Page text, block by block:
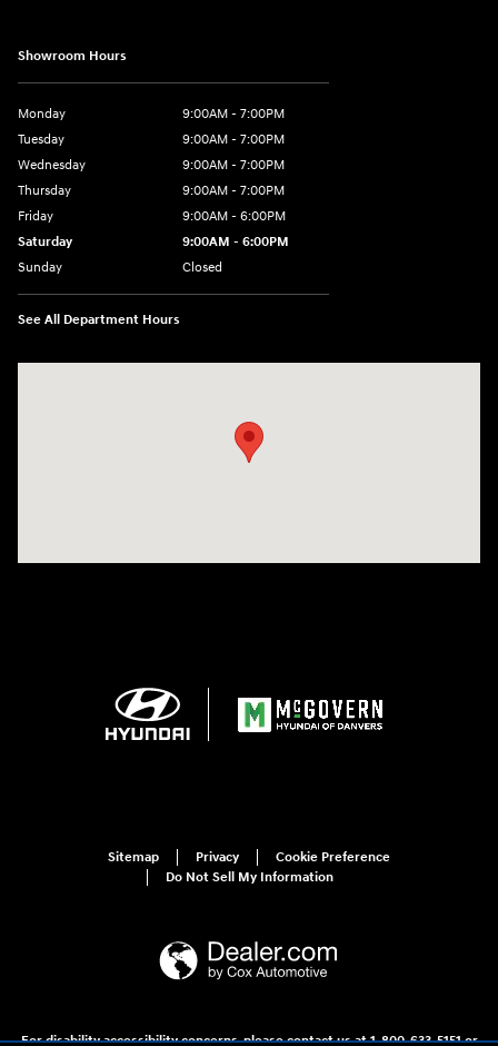
Showroom Hours
Monday
9:00AM - 7:00PM
Tuesday
9:00AM - 7:00PM
Wednesday
9:00AM - 7:00PM
Thursday
9:00AM - 7:00PM
Friday
9:00AM - 6:00PM
Saturday
9:00AM - 6:00PM
Sunday
Closed
See All Department Hours
Sitemap Privacy
Cookie Preference
Do Not Sell My Information
For disability accessibility concerns, please contact us at 1-800-633-5151 or